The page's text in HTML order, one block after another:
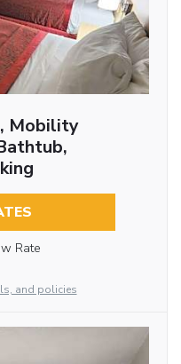
Mobility
Rate
and policies